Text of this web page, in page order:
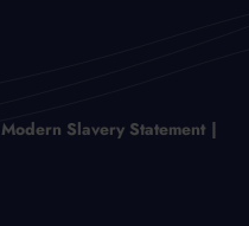
Modern Slavery Statement